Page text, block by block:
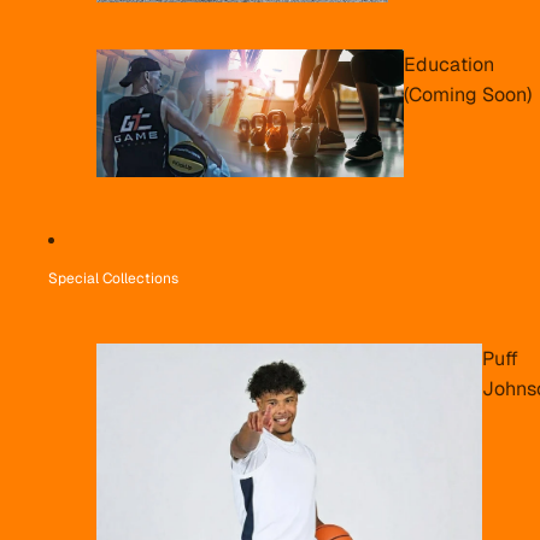
Education
(Coming Soon)
Special Collections
Puff